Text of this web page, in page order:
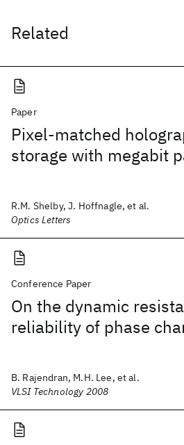
Related
Paper
Pixel-matched
storage with megabit
R.M. Shelby, J. Hoffnagle, et al.
Optics Letters
Conference Paper
On the dynamic
reliability of phase
B. Rajendran, M.H. Lee, et al.
VLSI Technology 2008